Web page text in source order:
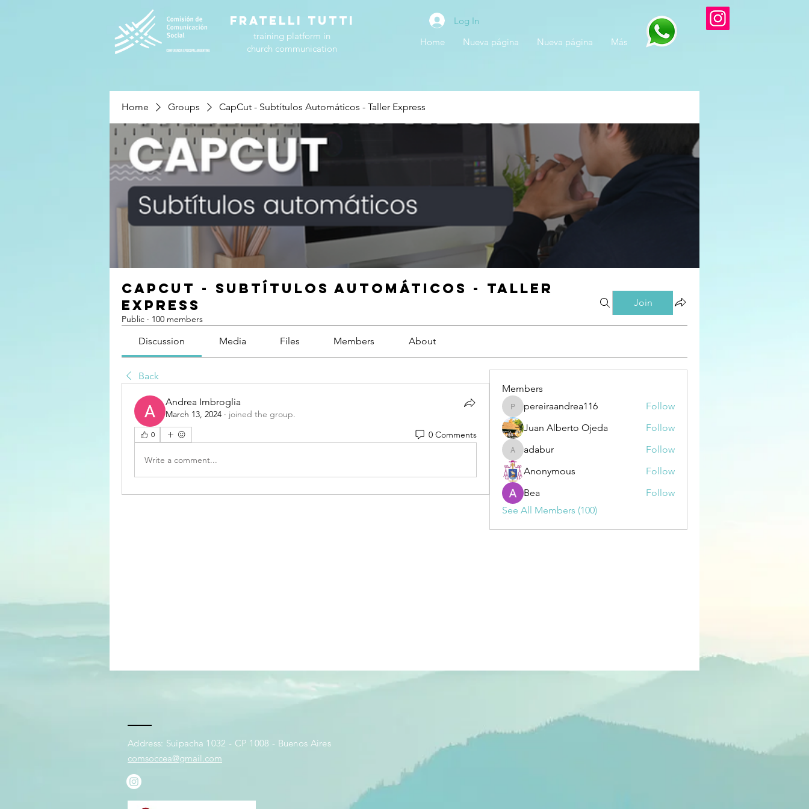
FRATELLI TUTTI
training platform in
church communication
Log In
Home
Nueva página Nueva página Más
Home Groups CapCut - Subtítulos Automáticos - Taller Express
CapCut - Subtítulos Automáticos - Taller
Express
Public · 100 members
Join
Discussion Media Files Members About
Back
Andrea Imbroglia
March 13, 2024 · joined the group.
0 0 Comments
Write a comment...
Members
pereiraandrea116
pereiraandrea116
Follow
Juan Alberto Ojeda
Follow
adabur
adabur
Follow
Anonymous
Follow
Bea
Follow
See All Members (100)
Address: Suipacha 1032 - CP 1008 - Buenos Aires​
comsoccea@gmail.com